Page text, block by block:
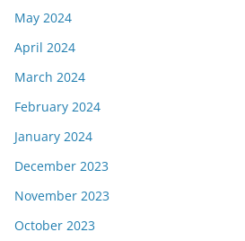
May 2024
April 2024
March 2024
February 2024
January 2024
December 2023
November 2023
October 2023